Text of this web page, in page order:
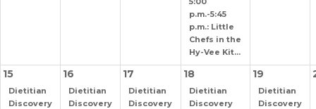
p.m.-5:45
p.m.: Little
Chefs in the
Hy-Vee Kit...
15
Dietitian
Discovery
16
Dietitian
Discovery
17
Dietitian
Discovery
18
Dietitian
Discovery
19
Dietitian
Discovery